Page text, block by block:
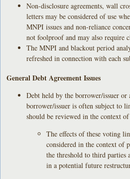
Non-disclosure agreements, wall
letters may be considered of use
MNPI issues and non-reliance
not foolproof and may also require
The MNPI and blackout period
refreshed in connection with each
General Debt Agreement Issues
Debt held by the borrower/issuer
borrower/issuer is often subject to
should be reviewed in the context
The effects of these voting
considered in the context of
the threshold to third
in a potential future